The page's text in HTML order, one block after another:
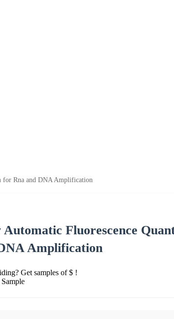
for Rna and DNA Amplification
Automatic Fluorescence
Amplification
Get samples of $ !